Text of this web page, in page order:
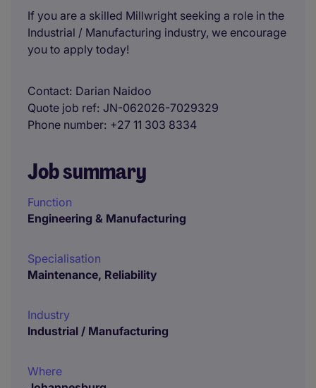
If you are a skilled Millwright seeking a role in the
Industrial / Manufacturing industry, we encourage
you to apply today!
Contact Darian Naidoo
Quote job ref JN-062026-7029329
Phone number +27 11 303 8334
Job summary
Function
Engineering & Manufacturing
Specialisation
Maintenance, Reliability
Industry
Industrial / Manufacturing
Where